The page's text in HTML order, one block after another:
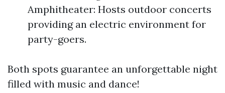
Amphitheater: Hosts outdoor concerts
providing an electric environment for
party-goers.
Both spots guarantee an unforgettable night
filled with music and dance!